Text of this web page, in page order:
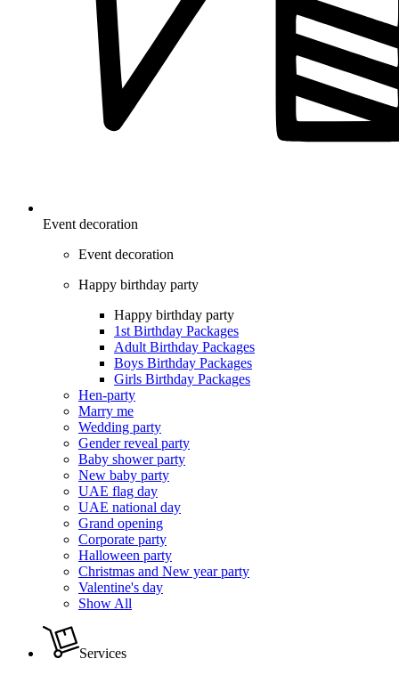
Event decoration
Event decoration
Happy birthday party
Happy birthday party
1st Birthday Packages
Adult Birthday Packages
Boys Birthday Packages
Girls Birthday Packages
Hen-party
Marry me
Wedding party
Gender reveal party
Baby shower party
New baby party
UAE flag day
UAE national day
Grand opening
Corporate party
Halloween party
Christmas and New year party
Valentine's day
Show All
Services